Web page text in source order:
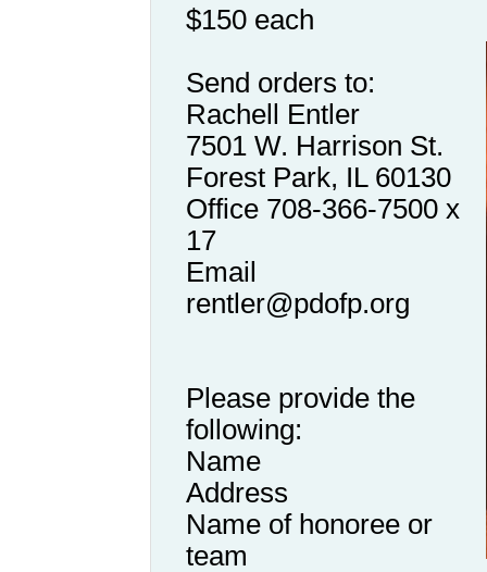
$150 each
Send orders to:
Rachell Entler
7501 W. Harrison St.
Forest Park, IL 60130
Office 708-366-7500 x
17
Email
rentler@pdofp.org
Please provide the
following:
Name
Address
Name of honoree or
team